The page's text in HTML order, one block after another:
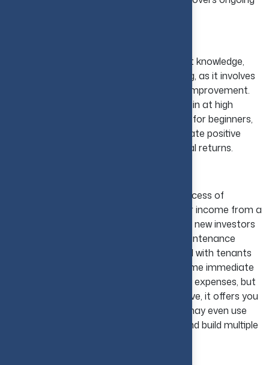
The fix-and-flip strategy demands market knowledge,
careful budgeting, and renovation handling, as it involves
a process of buying property that needs improvement.
After this step, the investor can sell it again at high
costs. Since it is a risk-taking opportunity for beginners,
the right guidance will help them to generate positive
outcomes. This strategy offers substantial returns.
The rental income strategy involves a process of
purchasing a property and earning regular income from a
rental property. It is the easiest option for new investors
who are ready to manage and handle maintenance
responsibilities and have the ability to deal with tenants
when needed. This approach demands some immediate
cash reserves for repairs and unexpected expenses, but
once a rental property becomes productive, it offers you
a steady cash flow. Over time, investors may even use
such earnings to expand their portfolio and build multiple